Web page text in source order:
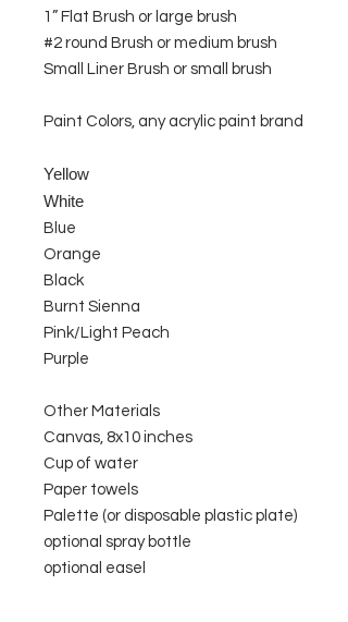
1” Flat Brush or large brush
#2 round Brush or medium brush
Small Liner Brush or small brush
Paint Colors, any acrylic paint brand
Yellow
White
Blue
Orange
Black
Burnt Sienna
Pink/Light Peach
Purple
Other Materials
Canvas, 8x10 inches
Cup of water
Paper towels
Palette (or disposable plastic plate)
optional spray bottle
optional easel